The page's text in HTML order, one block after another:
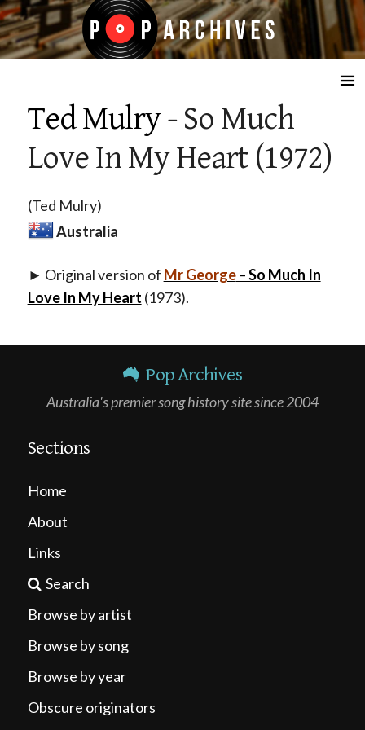
☰
Ted Mulry- So Much
Love In My Heart (1972)
(Ted Mulry)
Australia
► Original version of Mr George–So Much In
Love In My Heart (1973).
Pop Archives
Australia's premier song history site since 2004
Sections
Home
About
Links
Search
Browse by artist
Browse by song
Browse by year
Obscure originators